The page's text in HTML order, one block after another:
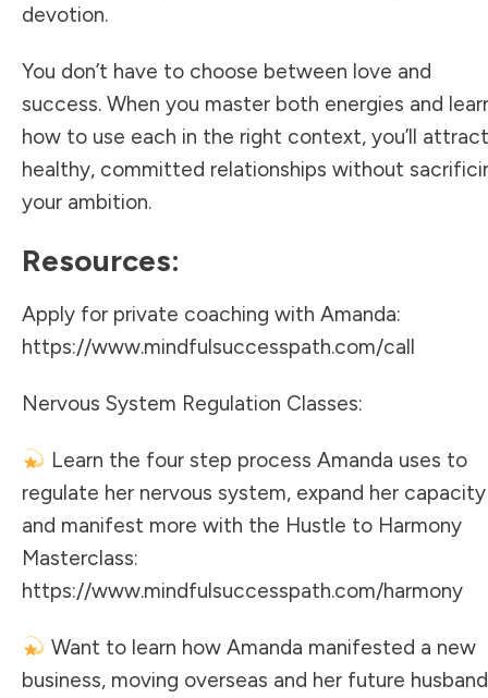
devotion.
You don’t have to choose between love and
success. When you master both energies and
how to use each in the right context, you’ll attract
healthy, committed relationships without
your ambition.
Resources:
Apply for private coaching with Amanda:
https://www.mindfulsuccesspath.com/call
Nervous System Regulation Classes:
Learn the four step process Amanda uses to
regulate her nervous system, expand her capacity
and manifest more with the Hustle to Harmony
Masterclass:
https://www.mindfulsuccesspath.com/harmony
Want to learn how Amanda manifested a new
business, moving overseas and her future